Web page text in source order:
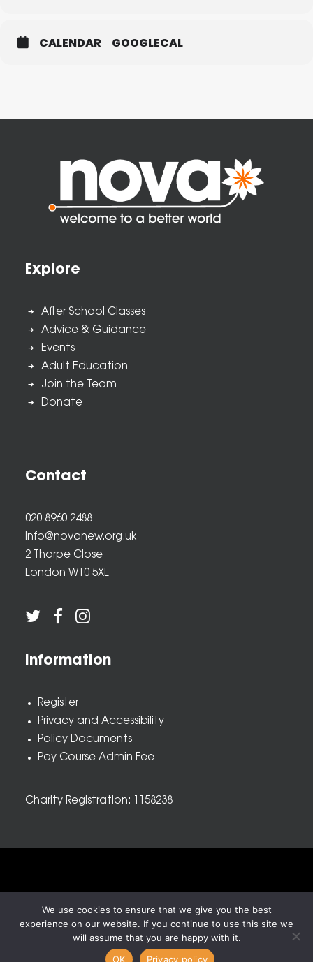
CALENDAR GOOGLECAL
Explore
After School Classes
Advice & Guidance
Events
Adult Education
Join the Team
Donate
Contact
020 8960 2488
info@novanew.org.uk
2 Thorpe Close
London W10 5XL
Information
Register
Privacy and Accessibility
Policy Documents
Pay Course Admin Fee
Charity Registration: 1158238
We use cookies to ensure that we give you the best
experience on our website. If you continue to use this site we
will assume that you are happy with it.
OK
Privacy policy